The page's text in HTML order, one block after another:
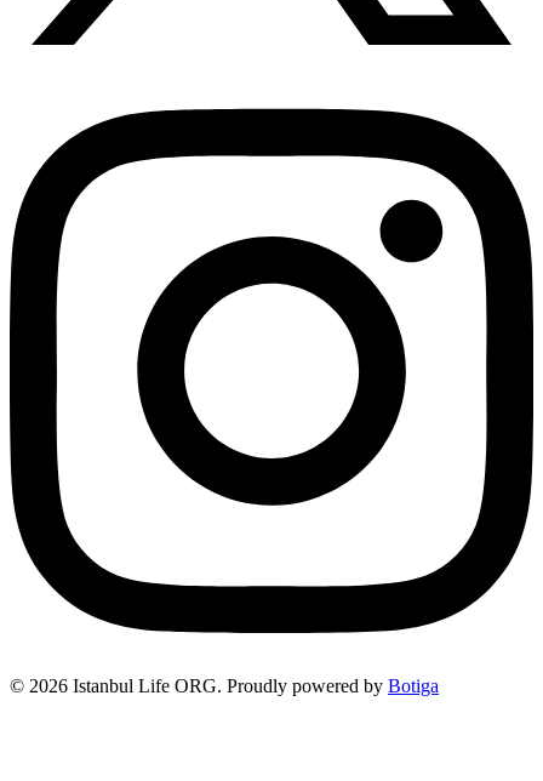
© 2026 Istanbul Life ORG. Proudly powered by Botiga